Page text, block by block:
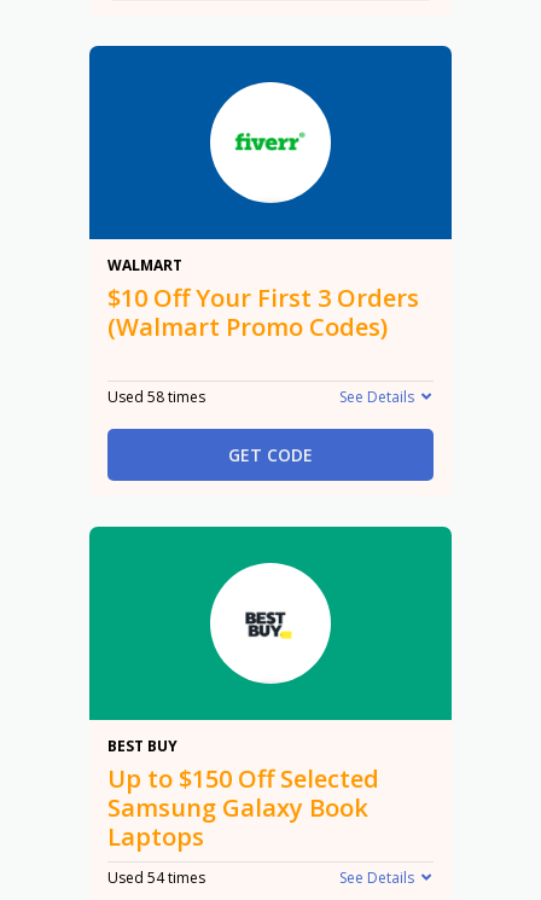
WALMART
$10 Off Your First 3 Orders
(Walmart Promo Codes)
Used 58 times See Details
GET CODE
BEST BUY
Up to $150 Off Selected
Samsung Galaxy Book
Laptops
Used 54 times See Details